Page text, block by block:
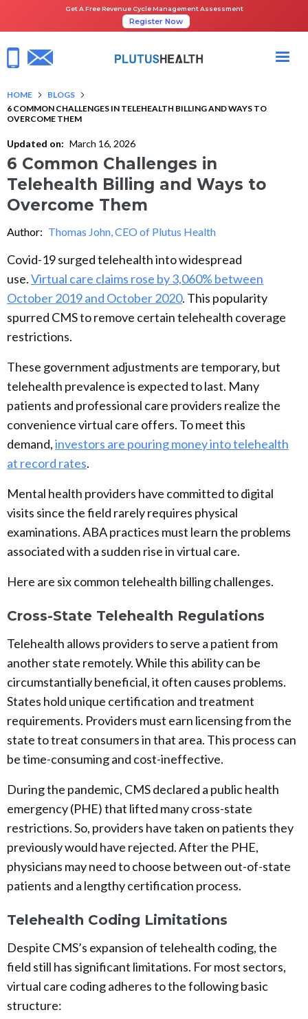
Get A Free Revenue Cycle Management Assessment
Register Now
HOME
BLOGS
6 COMMON CHALLENGES IN TELEHEALTH BILLING AND WAYS TO
OVERCOME THEM
Updated on: March 16, 2026
6 Common Challenges in
Telehealth Billing and Ways to
Overcome Them
Author: Thomas John, CEO of Plutus Health
Covid-19 surged telehealth into widespread
use.Virtual care claims rose by 3,060% between
October 2019 and October 2020. This popularity
spurred CMS to remove certain telehealth coverage
restrictions.
These government adjustments are temporary, but
telehealth prevalence is expected to last. Many
patients and professional care providers realize the
convenience virtual care offers. To meet this
demand,investors are pouring money into telehealth
at record rates.
Mental health providers have committed to digital
visits since the field rarely requires physical
examinations. ABA practices must learn the problems
associated with a sudden rise in virtual care.
Here are six common telehealth billing challenges.
Cross-State Telehealth Regulations
Telehealth allows providers to serve a patient from
another state remotely. While this ability can be
circumstantially beneficial, it often causes problems.
States hold unique certification and treatment
requirements. Providers must earn licensing from the
state to treat consumers in that area. This process can
be time-consuming and cost-ineffective.
During the pandemic, CMS declared a public health
emergency (PHE) that lifted many cross-state
restrictions. So, providers have taken on patients they
previously would have rejected. After the PHE,
physicians may need to choose between out-of-state
patients and a lengthy certification process.
Telehealth Coding Limitations
Despite CMS’s expansion of telehealth coding, the
field still has significant limitations. For most sectors,
virtual care coding adheres to the following basic
structure: